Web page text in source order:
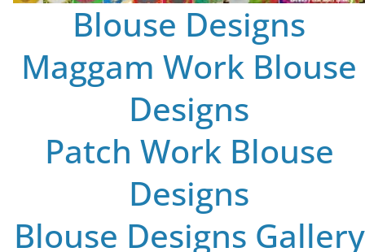
Blouse Designs
Maggam Work Blouse
Designs
Patch Work Blouse
Designs
Blouse Designs Gallery